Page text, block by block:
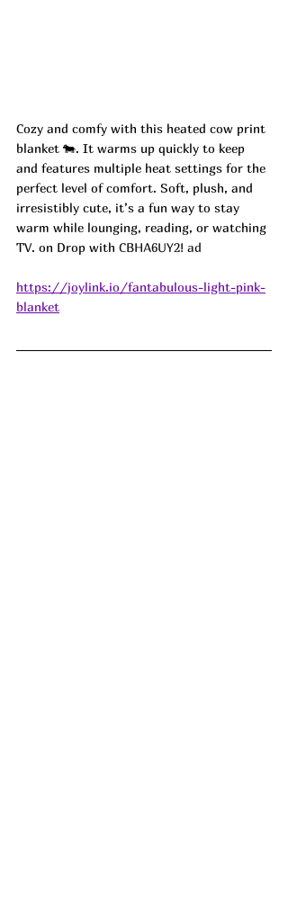
Cozy and comfy with this heated cow print
blanket 🐄. It warms up quickly to keep
and features multiple heat settings for the
perfect level of comfort. Soft, plush, and
irresistibly cute, it’s a fun way to stay
warm while lounging, reading, or watching
TV. on Drop with CBHA6UY2! ad
https://joylink.io/fantabulous-light-pink-
blanket